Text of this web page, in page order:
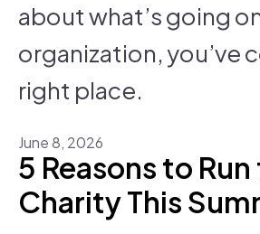
about what’s going
organization, you’ve
right place.
June8, 2026
5 Reasons to Run
Charity This